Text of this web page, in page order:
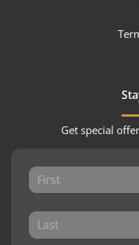
Get special